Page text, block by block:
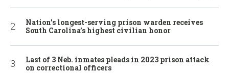
Nation’s longest-serving prison warden receives
South Carolina’s highest civilian honor
Last of 3 Neb. inmates pleads in 2023 prison attack
on correctional officers